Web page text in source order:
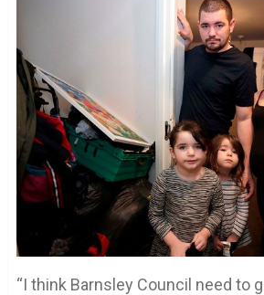
“I think Barnsley Council need to